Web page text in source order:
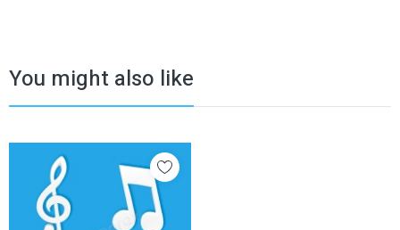
You might also like